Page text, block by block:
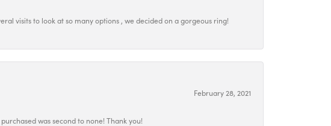
visits to look at so many options , we decided on a gorgeous ring!
February 28, 2021
was second to none! Thank you!